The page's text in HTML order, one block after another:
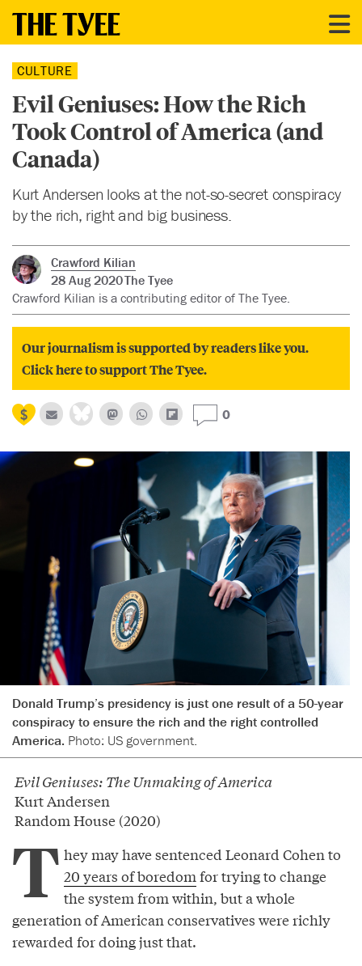
CULTURE
Evil Geniuses: How the Rich
Took Control of America (and
Canada)
Kurt Andersen looks at the not-so-secret conspiracy
by the rich, right and big business.
Crawford Kilian
28 Aug 2020The Tyee
Crawford Kilian is a contributing editor of The Tyee.
Our journalism is supported by readers like you.
Click here to support The Tyee.
0
Donald Trump’s presidency is just one result of a 50-year
conspiracy to ensure the rich and the right controlled
America. Photo: US government.
Evil Geniuses: The Unmaking of America
Kurt Andersen
Random House (2020)
T hey may have sentenced Leonard Cohen to
20 years of boredomfor trying to change
the system from within, but a whole
generation of American conservatives were richly
rewarded for doing just that.